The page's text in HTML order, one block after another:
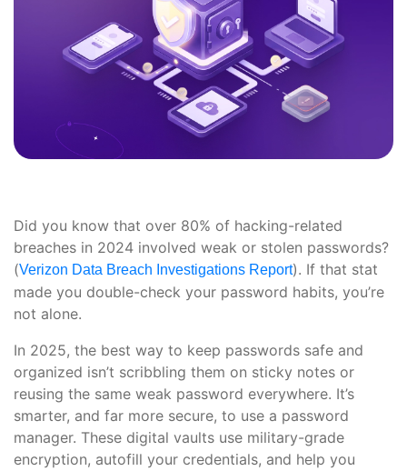
Did you know that over 80% of hacking-related
breaches in 2024 involved weak or stolen passwords?
(Verizon Data Breach Investigations Report). If that stat
made you double-check your password habits, you’re
not alone.
In 2025, the best way to keep passwords safe and
organized isn’t scribbling them on sticky notes or
reusing the same weak password everywhere. It’s
smarter, and far more secure, to use a password
manager. These digital vaults use military-grade
encryption, autofill your credentials, and help you